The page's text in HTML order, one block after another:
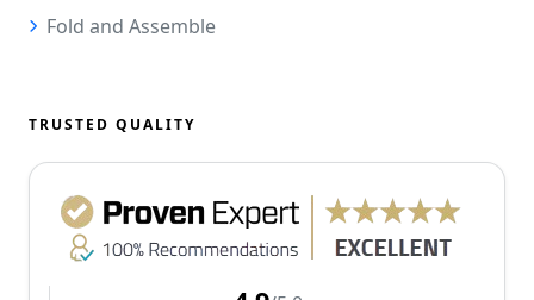
Fold and Assemble
TRUSTED QUALITY